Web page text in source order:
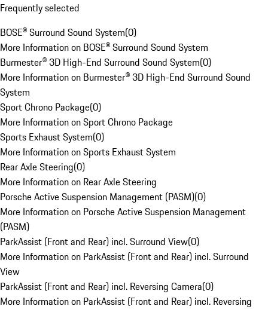
Frequently selected
BOSE® Surround Sound System(0)
More Information on BOSE® Surround Sound System
Burmester® 3D High-End Surround Sound System(0)
More Information on Burmester® 3D High-End Surround Sound
System
Sport Chrono Package(0)
More Information on Sport Chrono Package
Sports Exhaust System(0)
More Information on Sports Exhaust System
Rear Axle Steering(0)
More Information on Rear Axle Steering
Porsche Active Suspension Management (PASM)(0)
More Information on Porsche Active Suspension Management
(PASM)
ParkAssist (Front and Rear) incl. Surround View(0)
More Information on ParkAssist (Front and Rear) incl. Surround
View
ParkAssist (Front and Rear) incl. Reversing Camera(0)
More Information on ParkAssist (Front and Rear) incl. Reversing